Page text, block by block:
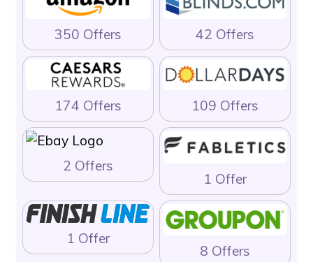
350 Offers 42 Offers
174 Offers 109 Offers
2 Offers
1 Offer
1 Offer
8 Offers